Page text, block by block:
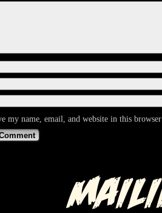
my name, email, and website in this